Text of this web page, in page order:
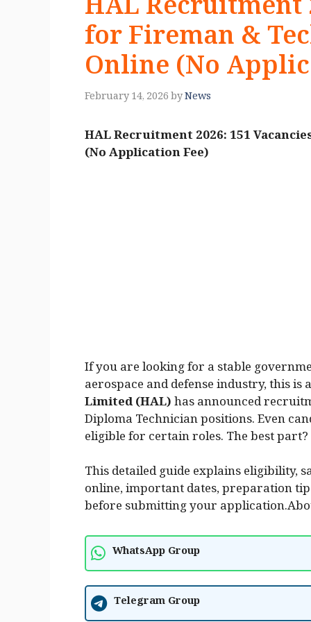
HAL Recruitment
for Fireman &
Online (No
February 14, 2026byNews
HAL Recruitment 2026: 151
(No Application Fee)
If you are looking for a stable
aerospace and defense industry, this
Limited (HAL)has announced
Diploma Technician positions. Even
eligible for certain roles. The best part?
This detailed guide explains eligibility,
online, important dates, preparation
before submitting your
WhatsApp Group
Telegram Group